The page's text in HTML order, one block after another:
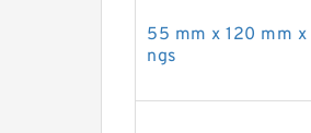
55 mm x 120 mm
ngs